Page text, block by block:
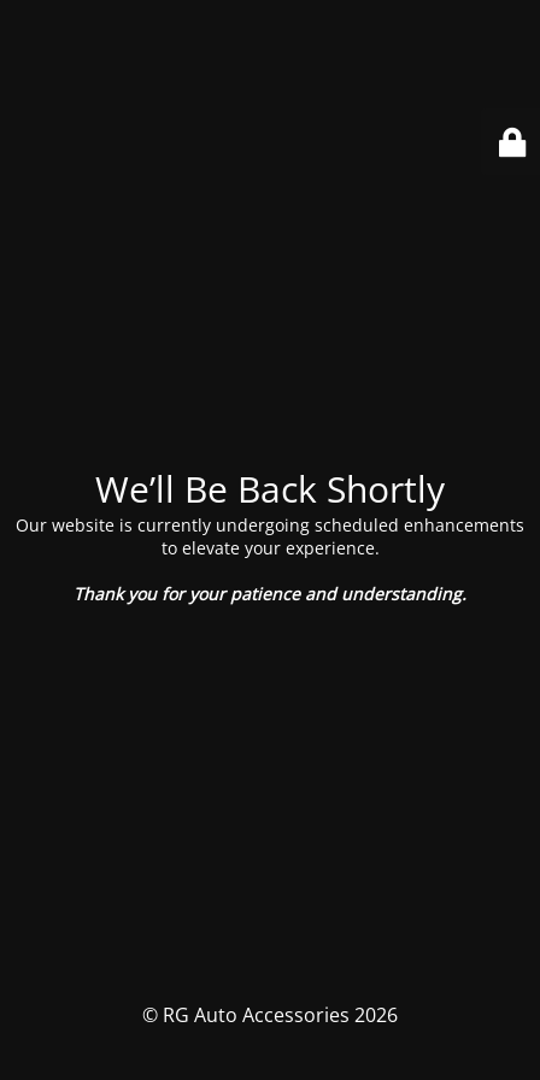
We’ll Be Back Shortly
Our website is currently undergoing scheduled enhancements
to elevate your experience.
Thank you for your patience and understanding.
© RG Auto Accessories 2026